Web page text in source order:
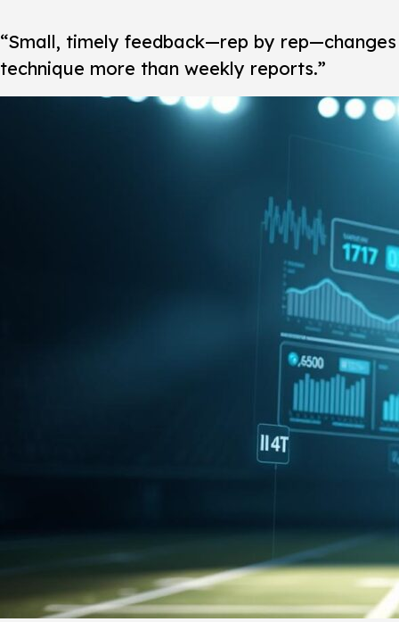
“Small, timely feedback—rep by rep—changes
technique more than weekly reports.”